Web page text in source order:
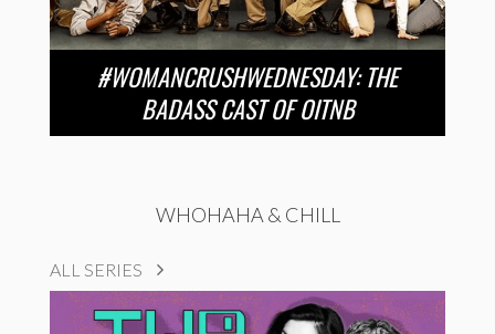
#WOMANCRUSHWEDNESDAY: THE
BADASS CAST OF OITNB
WHOHAHA & CHILL
ALL SERIES